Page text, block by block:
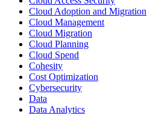
Cloud Adoption and Migration
Cloud Management
Cloud Migration
Cloud Planning
Cloud Spend
Cohesity
Cost Optimization
Cybersecurity
Data
Data Analytics